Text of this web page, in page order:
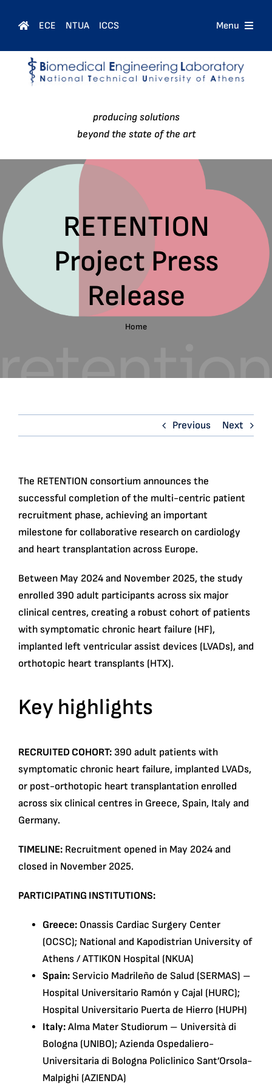
ECE NTUA ICCS Menu
Home
Research
producing solutions
beyond the state of the art
RETENTION
Project Press
Release
Home
Previous Next
The RETENTION consortium announces the
successful completion of the multi-centric patient
recruitment phase, achieving an important
milestone for collaborative research on cardiology
and heart transplantation across Europe.
Between May 2024 and November 2025, the study
enrolled 390 adult participants across six major
clinical centres, creating a robust cohort of patients
with symptomatic chronic heart failure (HF),
implanted left ventricular assist devices (LVADs), and
orthotopic heart transplants (HTX).
Key highlights
RECRUITED COHORT: 390 adult patients with
symptomatic chronic heart failure, implanted LVADs,
or post-orthotopic heart transplantation enrolled
across six clinical centres in Greece, Spain, Italy and
Germany.
TIMELINE: Recruitment opened in May 2024 and
closed in November 2025.
PARTICIPATING INSTITUTIONS:
Greece: Onassis Cardiac Surgery Center
(OCSC); National and Kapodistrian University of
Athens / ATTIKON Hospital (NKUA)
Spain: Servicio Madrileño de Salud (SERMAS) –
Hospital Universitario Ramón y Cajal (HURC);
Hospital Universitario Puerta de Hierro (HUPH)
Italy: Alma Mater Studiorum – Università di
Bologna (UNIBO); Azienda Ospedaliero-
Universitaria di Bologna Policlinico Sant’Orsola-
Malpighi (AZIENDA)